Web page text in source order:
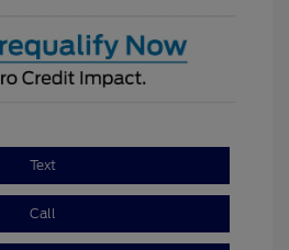
Text
Call